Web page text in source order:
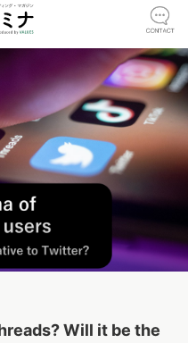
Will it be the